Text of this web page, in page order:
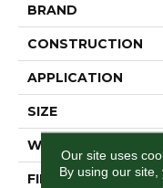
BRAND
CONSTRUCTION
APPLICATION
SIZE
WIDTH
FIBER
Our site uses
By using our